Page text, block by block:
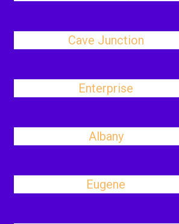
Cave Junction
Enterprise
Albany
Eugene